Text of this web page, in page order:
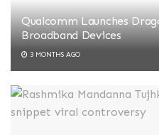
Qualcomm Launches
Broadband Devices
3 MONTHS AGO